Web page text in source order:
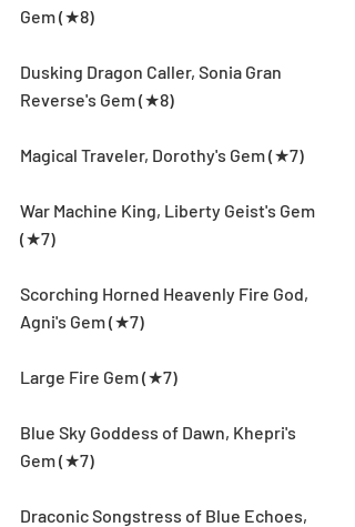
Gem (★8)
Dusking Dragon Caller, Sonia Gran
Reverse's Gem (★8)
Magical Traveler, Dorothy's Gem (★7)
War Machine King, Liberty Geist's Gem
(★7)
Scorching Horned Heavenly Fire God,
Agni's Gem (★7)
Large Fire Gem (★7)
Blue Sky Goddess of Dawn, Khepri's
Gem (★7)
Draconic Songstress of Blue Echoes,